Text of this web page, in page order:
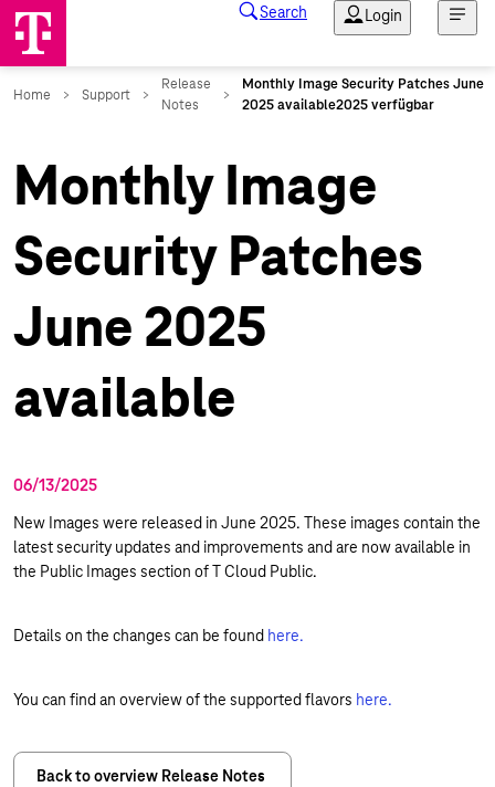
Monthly Image
Security Patches
June 2025
available
06/13/2025
New Images were released in June 2025. These images contain the
latest security updates and improvements and are now available in
the Public Images section of T Cloud Public.
Details on the changes can be found here.
You can find an overview of the supported flavors here.
Back to overview Release Notes